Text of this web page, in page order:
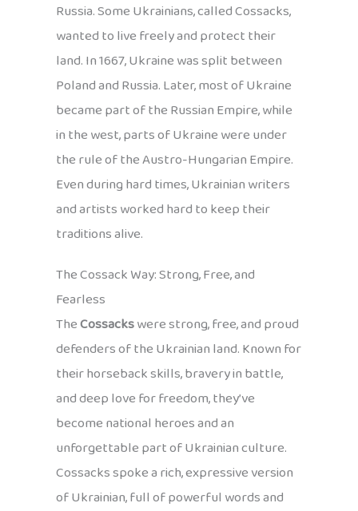
Russia. Some Ukrainians, called Cossacks,
wanted to live freely and protect their
land. In 1667, Ukraine was split between
Poland and Russia. Later, most of Ukraine
became part of the Russian Empire, while
in the west, parts of Ukraine were under
the rule of the Austro-Hungarian Empire.
Even during hard times, Ukrainian writers
and artists worked hard to keep their
traditions alive.
The Cossack Way: Strong, Free, and
Fearless
TheCossackswere strong, free, and proud
defenders of the Ukrainian land. Known for
their horseback skills, bravery in battle,
and deep love for freedom, they’ve
become national heroes and an
unforgettable part of Ukrainian culture.
Cossacks spoke a rich, expressive version
of Ukrainian, full of powerful words and